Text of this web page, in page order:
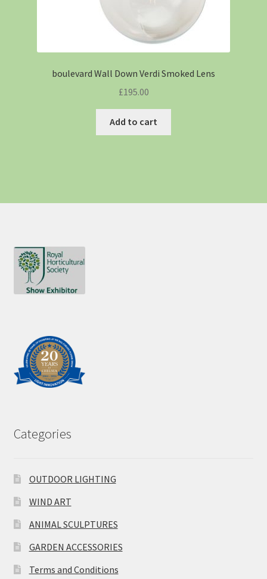
boulevard Wall Down Verdi Smoked Lens
£195.00
Add to cart
Categories
OUTDOOR LIGHTING
WIND ART
ANIMAL SCULPTURES
GARDEN ACCESSORIES
Terms and Conditions